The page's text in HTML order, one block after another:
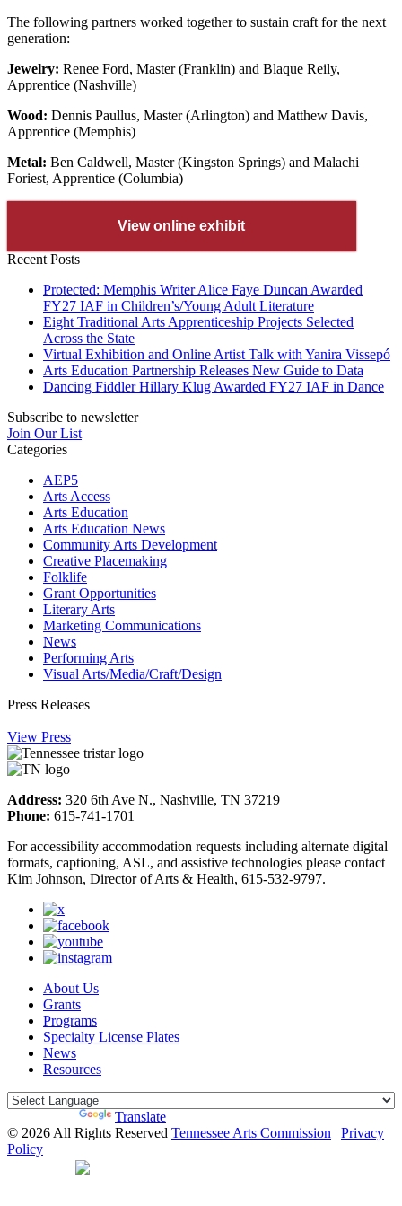
The following partners worked together to sustain craft for the next
generation:
Jewelry: Renee Ford, Master (Franklin) and Blaque Reily,
Apprentice (Nashville)
Wood: Dennis Paullus, Master (Arlington) and Matthew Davis,
Apprentice (Memphis)
Metal: Ben Caldwell, Master (Kingston Springs) and Malachi
Foriest, Apprentice (Columbia)
View online exhibit
Recent Posts
Protected: Memphis Writer Alice Faye Duncan Awarded
FY27 IAF in Children’s/Young Adult Literature
Eight Traditional Arts Apprenticeship Projects Selected
Across the State
Virtual Exhibition and Online Artist Talk with Yanira Vissepó
Arts Education Partnership Releases New Guide to Data
Dancing Fiddler Hillary Klug Awarded FY27 IAF in Dance
Subscribe to newsletter
Join Our List
Categories
AEP5
Arts Access
Arts Education
Arts Education News
Community Arts Development
Creative Placemaking
Folklife
Grant Opportunities
Literary Arts
Marketing Communications
News
Performing Arts
Visual Arts/Media/Craft/Design
Press Releases
View Press
Address: 320 6th Ave N., Nashville, TN 37219
Phone: 615-741-1701
For accessibility accommodation requests including alternate digital
formats, captioning, ASL, and assistive technologies please contact
Kim Johnson, Director of Arts & Health, 615-532-9797.
About Us
Grants
Programs
Specialty License Plates
News
Resources
Translate
© 2026 All Rights Reserved Tennessee Arts Commission | Privacy
Policy